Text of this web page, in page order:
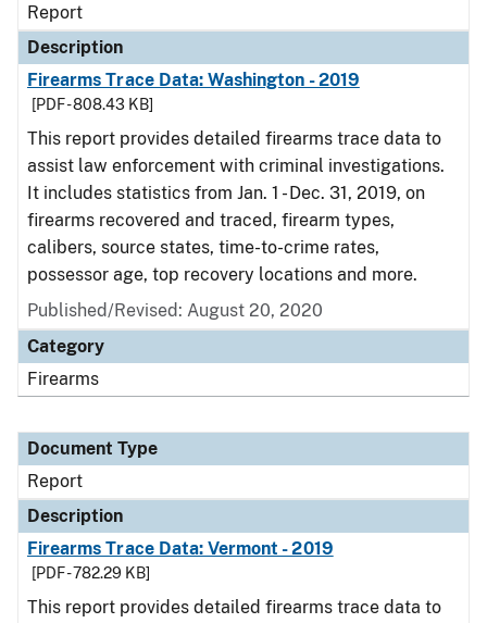
Report
Description
Firearms Trace Data: Washington - 2019
[PDF - 808.43 KB]
This report provides detailed firearms trace data to
assist law enforcement with criminal investigations.
It includes statistics from Jan. 1 - Dec. 31, 2019, on
firearms recovered and traced, firearm types,
calibers, source states, time-to-crime rates,
possessor age, top recovery locations and more.
Published/Revised: August 20, 2020
Category
Firearms
Document Type
Report
Description
Firearms Trace Data: Vermont - 2019
[PDF - 782.29 KB]
This report provides detailed firearms trace data to